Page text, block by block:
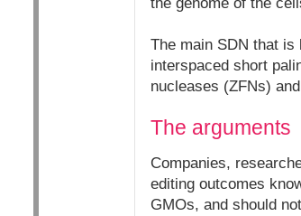
The main SDN that is
interspaced short
nucleases (ZFNs)
The arguments
Companies,
editing outcomes
GMOs, and should